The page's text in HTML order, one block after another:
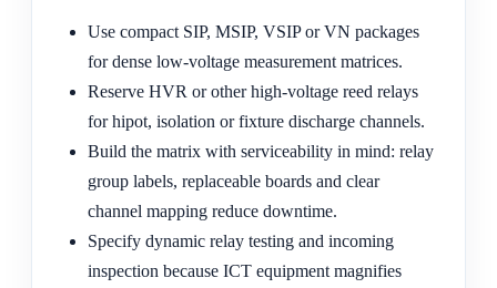
Use compact SIP, MSIP, VSIP or VN packages
for dense low-voltage measurement matrices.
Reserve HVR or other high-voltage reed relays
for hipot, isolation or fixture discharge channels.
Build the matrix with serviceability in mind: relay
group labels, replaceable boards and clear
channel mapping reduce downtime.
Specify dynamic relay testing and incoming
inspection because ICT equipment magnifies